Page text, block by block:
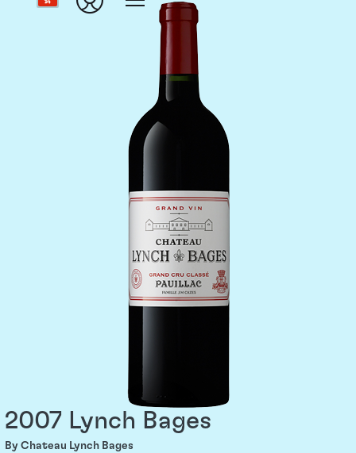
2007 Lynch Bages
By Chateau Lynch Bages